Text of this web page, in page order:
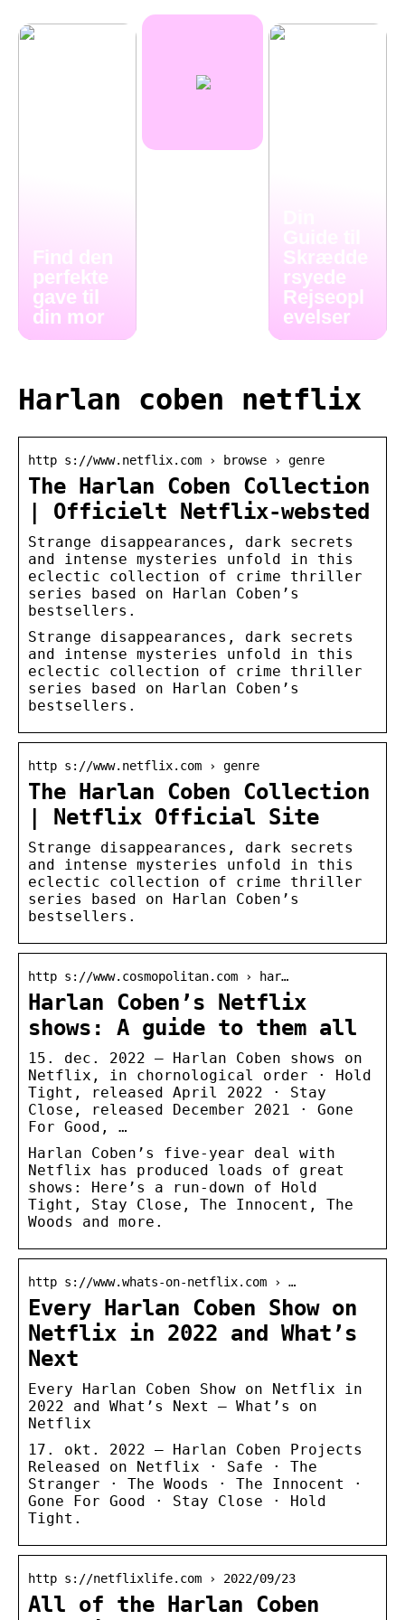
Find den
perfekte
gave til
din mor
Guide til
Skrædde
rsyede
Rejseopl
evelser
Harlan coben netflix
http s://www.netflix.com › browse › genre
The Harlan Coben Collection
| Officielt Netflix-websted
Strange disappearances, dark secrets
and intense mysteries unfold in this
eclectic collection of crime thriller
series based on Harlan Coben’s
bestsellers.
Strange disappearances, dark secrets
and intense mysteries unfold in this
eclectic collection of crime thriller
series based on Harlan Coben’s
bestsellers.
http s://www.netflix.com › genre
The Harlan Coben Collection
| Netflix Official Site
Strange disappearances, dark secrets
and intense mysteries unfold in this
eclectic collection of crime thriller
series based on Harlan Coben’s
bestsellers.
http s://www.cosmopolitan.com › har…
Harlan Coben’s Netflix
shows: A guide to them all
15. dec. 2022 — Harlan Coben shows on
Netflix, in chornological order · Hold
Tight, released April 2022 · Stay
Close, released December 2021 · Gone
For Good, …
Harlan Coben’s five-year deal with
Netflix has produced loads of great
shows: Here’s a run-down of Hold
Tight, Stay Close, The Innocent, The
Woods and more.
http s://www.whats-on-netflix.com › …
Every Harlan Coben Show on
Netflix in 2022 and What’s
Next
Every Harlan Coben Show on Netflix in
2022 and What’s Next – What’s on
Netflix
17. okt. 2022 — Harlan Coben Projects
Released on Netflix · Safe · The
Stranger · The Woods · The Innocent ·
Gone For Good · Stay Close · Hold
Tight.
http s://netflixlife.com › 2022/09/23
All of the Harlan Coben